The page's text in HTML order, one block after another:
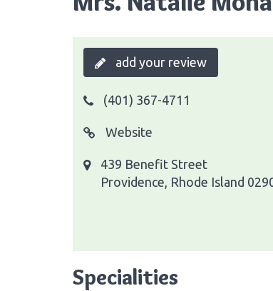
add your review
(401) 367-4711
Website
439 Benefit Street
Providence, Rhode Island
Specialities